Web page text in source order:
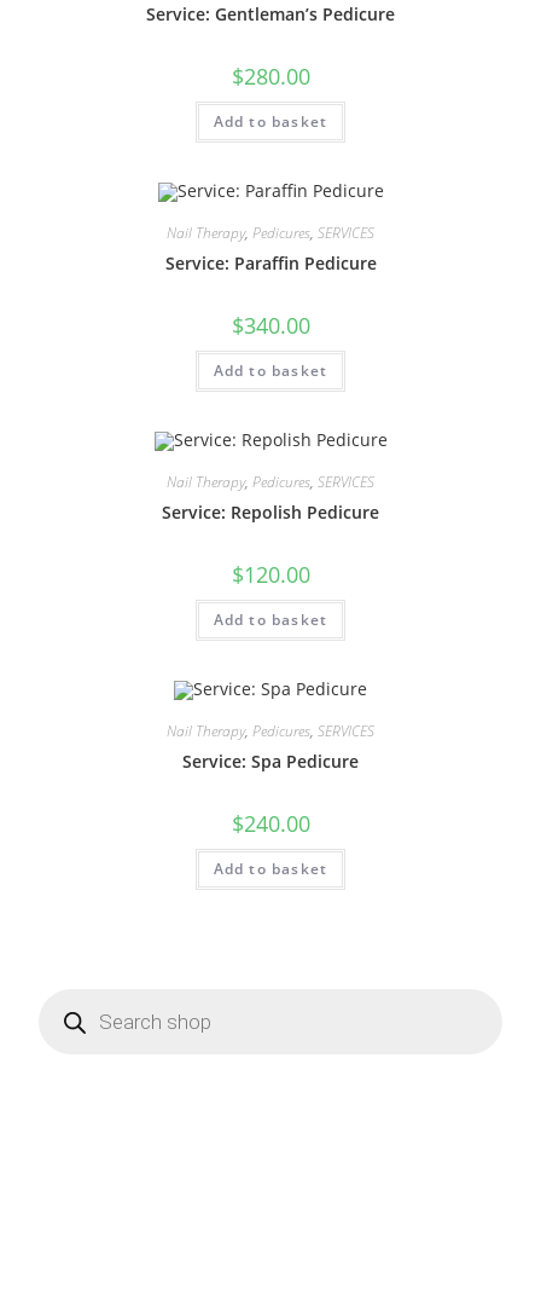
Service: Gentleman’s Pedicure
$280.00
Add to basket
Nail Therapy, Pedicures, SERVICES
Service: Paraffin Pedicure
$340.00
Add to basket
Nail Therapy, Pedicures, SERVICES
Service: Repolish Pedicure
$120.00
Add to basket
Nail Therapy, Pedicures, SERVICES
Service: Spa Pedicure
$240.00
Add to basket
search